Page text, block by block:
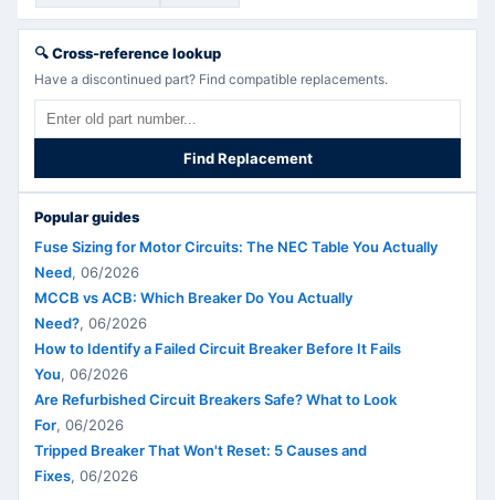
🔍Cross-reference lookup
Have a discontinued part? Find compatible replacements.
Find Replacement
Popular guides
Fuse Sizing for Motor Circuits: The NEC Table You Actually
Need, 06/2026
MCCB vs ACB: Which Breaker Do You Actually
Need?, 06/2026
How to Identify a Failed Circuit Breaker Before It Fails
You, 06/2026
Are Refurbished Circuit Breakers Safe? What to Look
For, 06/2026
Tripped Breaker That Won't Reset: 5 Causes and
Fixes, 06/2026